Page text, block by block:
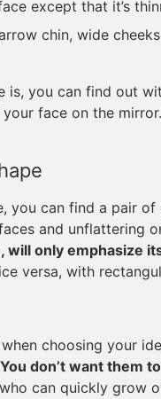
except that it’s
chin, wide
is, you can find out
face on the
you can find a pair
and unflattering
will only emphasize
versa, with
choosing your
You don’t want them
can quickly grow